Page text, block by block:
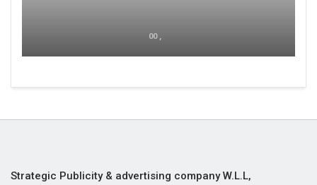
00 ,
Strategic Publicity & advertising company W.L.L,